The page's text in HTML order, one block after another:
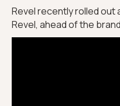
Revel recently rolled out
Revel, ahead of the